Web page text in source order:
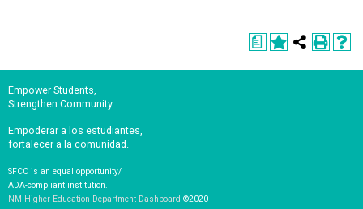
a
Empower Students,
Strengthen Community.
Empoderar a los estudiantes,
fortalecer a la comunidad.
SFCC is an equal opportunity/
ADA-compliant institution.
NM Higher Education Department Dashboard ©2020